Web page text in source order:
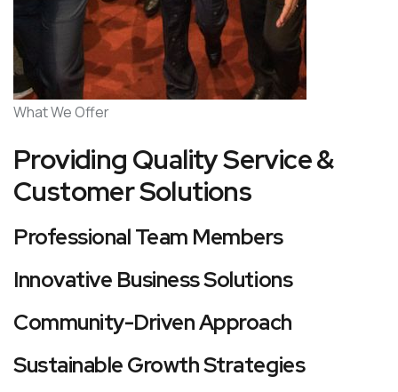
What We Offer
Providing Quality Service &
Customer Solutions
Professional Team Members
Innovative Business Solutions
Community-Driven Approach
Sustainable Growth Strategies